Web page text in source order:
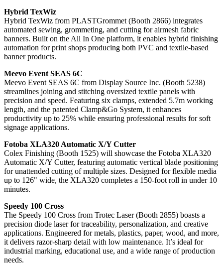
Hybrid TexWiz
Hybrid TexWiz from PLASTGrommet (Booth 2866) integrates
automated sewing, grommeting, and cutting for airmesh fabric
banners. Built on the All In One platform, it enables hybrid finishing
automation for print shops producing both PVC and textile-based
banner products.
Meevo Event SEAS 6C
Meevo Event SEAS 6C from Display Source Inc. (Booth 5238)
streamlines joining and stitching oversized textile panels with
precision and speed. Featuring six clamps, extended 5.7m working
length, and the patented Clamp&Go System, it enhances
productivity up to 25% while ensuring professional results for soft
signage applications.
Fotoba XLA320 Automatic X/Y Cutter
Colex Finishing (Booth 1525) will showcase the Fotoba XLA320
Automatic X/Y Cutter, featuring automatic vertical blade positioning
for unattended cutting of multiple sizes. Designed for flexible media
up to 126" wide, the XLA320 completes a 150-foot roll in under 10
minutes.
Speedy 100 Cross
The Speedy 100 Cross from Trotec Laser (Booth 2855) boasts a
precision diode laser for traceability, personalization, and creative
applications. Engineered for metals, plastics, paper, wood, and more,
it delivers razor-sharp detail with low maintenance. It’s ideal for
industrial marking, educational use, and a wide range of production
needs.